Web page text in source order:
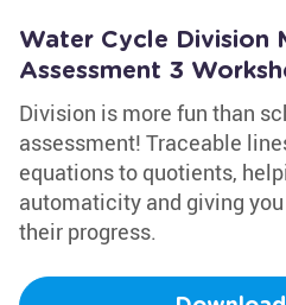
Water Cycle Division
Assessment 3
Division is more fun than
assessment! Traceable
equations to quotients,
automaticity and giving
their progress.